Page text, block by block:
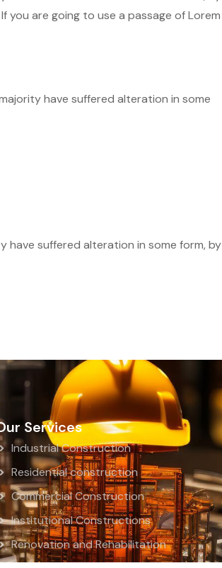
you are going to use a passage of Lorem
have suffered alteration in some
have suffered alteration in some form, by
Services
Industrial Construction
Residential construction
Commercial Construction
Institutional Constructions
Renovation and Rehabilitation